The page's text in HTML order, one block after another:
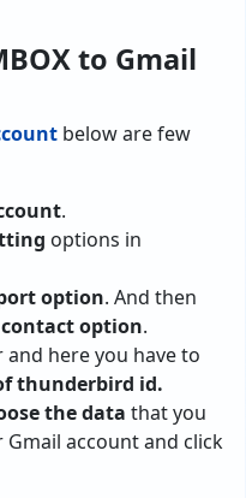
to Gmail
below are few
.
options in
option. And then
option.
here you have to
thunderbird id.
the data that you
account and click